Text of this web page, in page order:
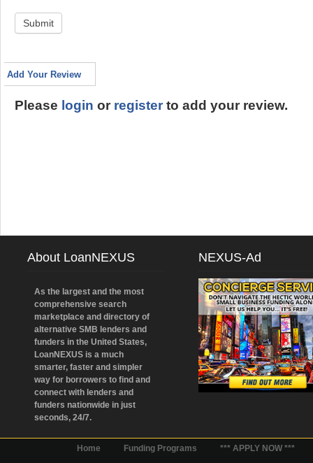
Submit
Add Your Review
Please login or register to add your review.
About LoanNEXUS
As the largest and the most
comprehensive search
marketplace and directory of
alternative SMB lenders and
funders in the United States,
LoanNEXUS is a much
smarter, faster and simpler
way for borrowers to find and
connect with lenders and
funders nationwide in just
seconds, 24/7.
NEXUS-Ad
Home Funding Programs *** APPLY NOW ***